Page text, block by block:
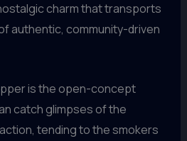
charm that transports
authentic, community-driven
is the open-concept
catch glimpses of the
tending to the smokers